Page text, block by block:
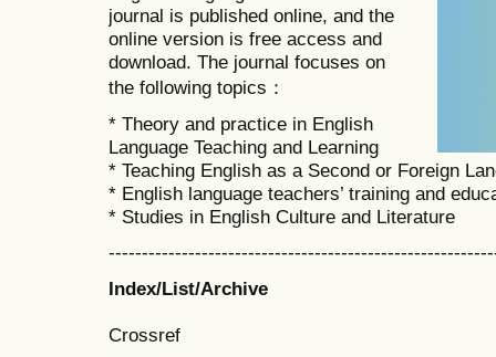
journal is published online, and the
online version is free access and
download. The journal focuses on
the following topics：
* Theory and practice in English
Language Teaching and Learning
* Teaching English as a Second or Foreign
* English language teachers’ training and
* Studies in English Culture and Literature
Index/List/Archive
Crossref